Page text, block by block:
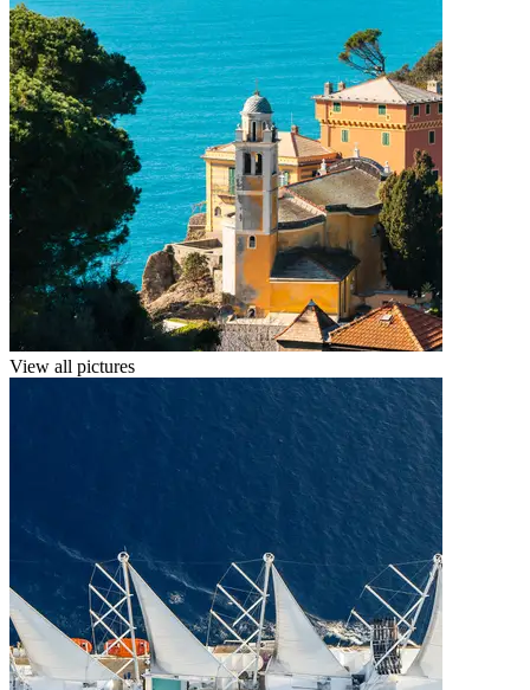
View all pictures